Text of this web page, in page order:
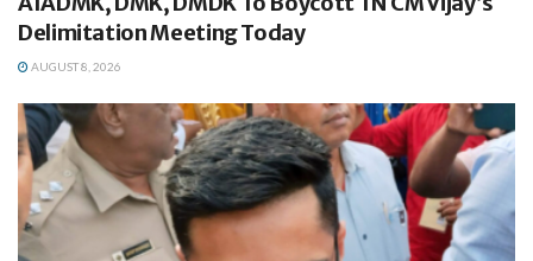
Delimitation Meeting Today
AUGUST 8, 2026